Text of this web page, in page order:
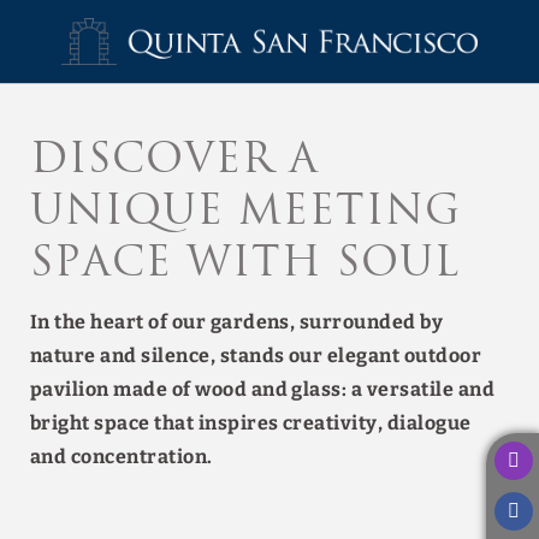
Discover a
unique meeting
space with soul
In the heart of our gardens, surrounded by
nature and silence, stands our elegant outdoor
pavilion made of wood and glass: a versatile and
bright space that inspires creativity, dialogue
and concentration.